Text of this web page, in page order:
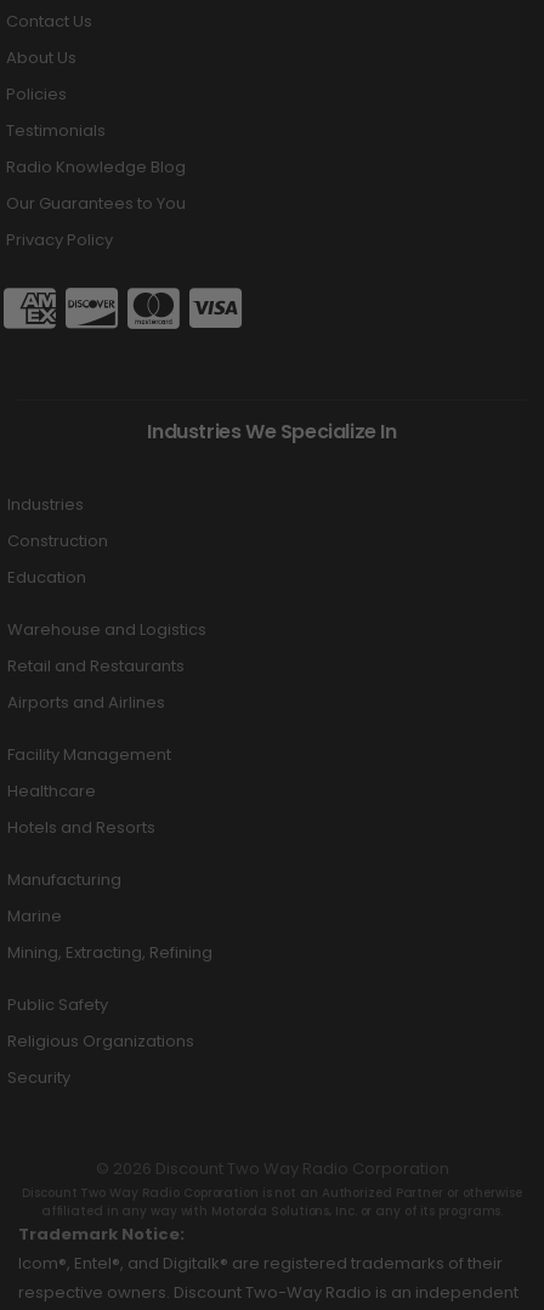
Contact Us
About Us
Policies
Testimonials
Radio Knowledge Blog
Our Guarantees to You
Privacy Policy
Industries We Specialize In
Industries
Construction
Education
Warehouse and Logistics
Retail and Restaurants
Airports and Airlines
Facility Management
Healthcare
Hotels and Resorts
Manufacturing
Marine
Mining, Extracting, Refining
Public Safety
Religious Organizations
Security
© 2026 Discount Two Way Radio Corporation
Discount Two Way Radio Coproration is not an Authorized Partner or otherwise
affiliated in any way with Motorola Solutions, Inc. or any of its programs.
Trademark Notice:
Icom®, Entel®, and Digitalk® are registered trademarks of their
respective owners. Discount Two-Way Radio is an independent